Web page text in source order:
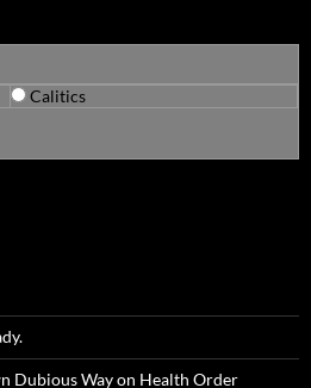
Calitics
Dubious Way on Health Order